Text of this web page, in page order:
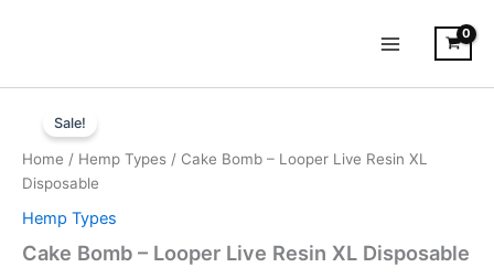
Sale!
Home / Hemp Types / Cake Bomb – Looper Live Resin XL
Disposable
Hemp Types
Cake Bomb – Looper Live Resin XL Disposable
price
$35.95.
price
Bomb
Looper
Live
Resin
XL
Disposable